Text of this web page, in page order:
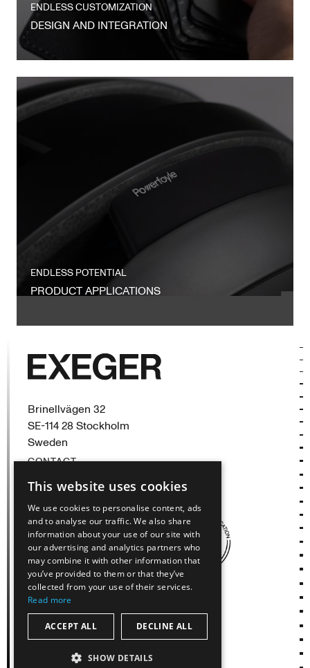
ENDLESS CUSTOMIZATION
DESIGN AND INTEGRATION
ENDLESS POTENTIAL
PRODUCT APPLICATIONS
Brinellvägen 32
SE-114 28 Stockholm
Sweden
CONTACT
(opens in new tab) (opens in new tab)
© Exeger Operations AB, All Rights Reserved
This website uses cookies
We use cookies to personalise content, ads
and to analyse our traffic. We also share
information about your use of our site with
our advertising and analytics partners who
may combine it with other information that
you’ve provided to them or that they’ve
collected from your use of their services.
Read more
ACCEPT ALL DECLINE ALL
SHOW DETAILS